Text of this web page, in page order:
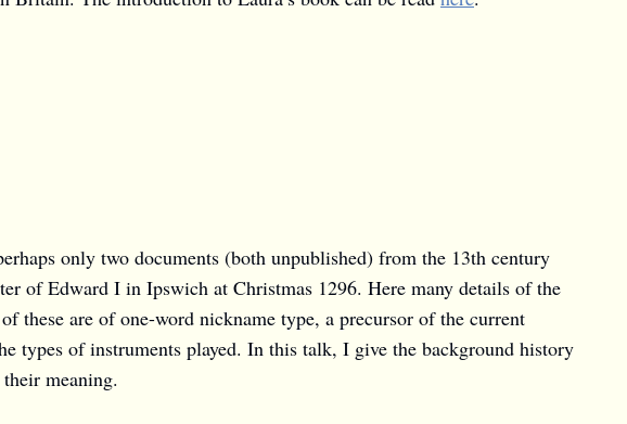
only two documents (both unpublished) from the 13th century
of Edward I in Ipswich at Christmas 1296. Here many details of the
these are of one-word nickname type, a precursor of the current
types of instruments played. In this talk, I give the background history
meaning.